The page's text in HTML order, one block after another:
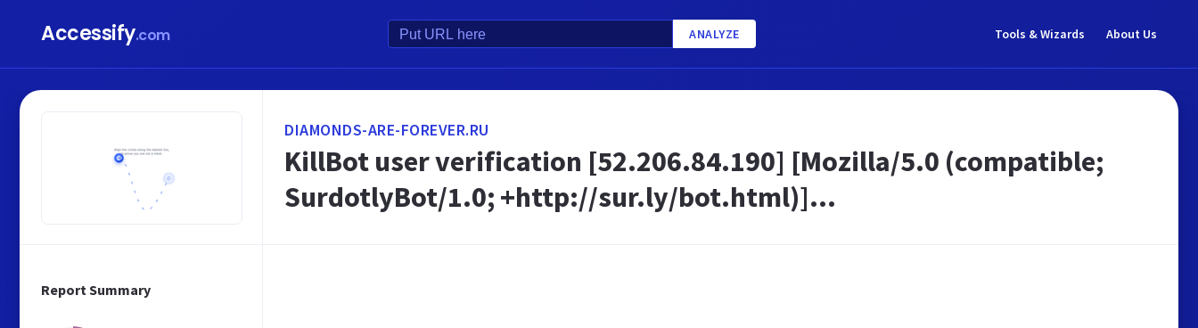
Accessify.com ANALYZE Tools & Wizards About Us
Report Summary
DIAMONDS-ARE-FOREVER.RU
KillBot user verification [52.206.84.190] [Mozilla/5.0 (compatible;
SurdotlyBot/1.0; +http://sur.ly/bot.html)]...